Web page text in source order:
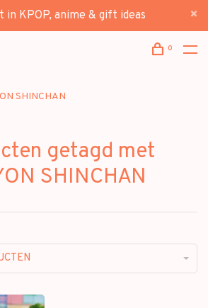
in KPOP, anime & gift ideas
0
SHINCHAN
getagd met
SHINCHAN